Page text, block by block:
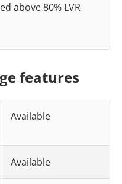
above 80% LVR
features
Available
Available